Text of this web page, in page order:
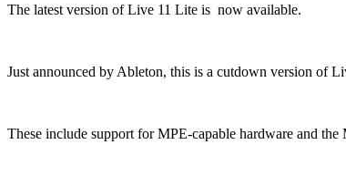
The latest version of Live 11 Lite is now available.
Just announced by Ableton, this is a cutdown version of
These include support for MPE-capable hardware and